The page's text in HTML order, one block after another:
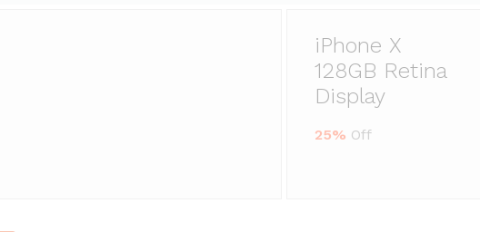
iPhone X
128GB Retina
Display
25% Off